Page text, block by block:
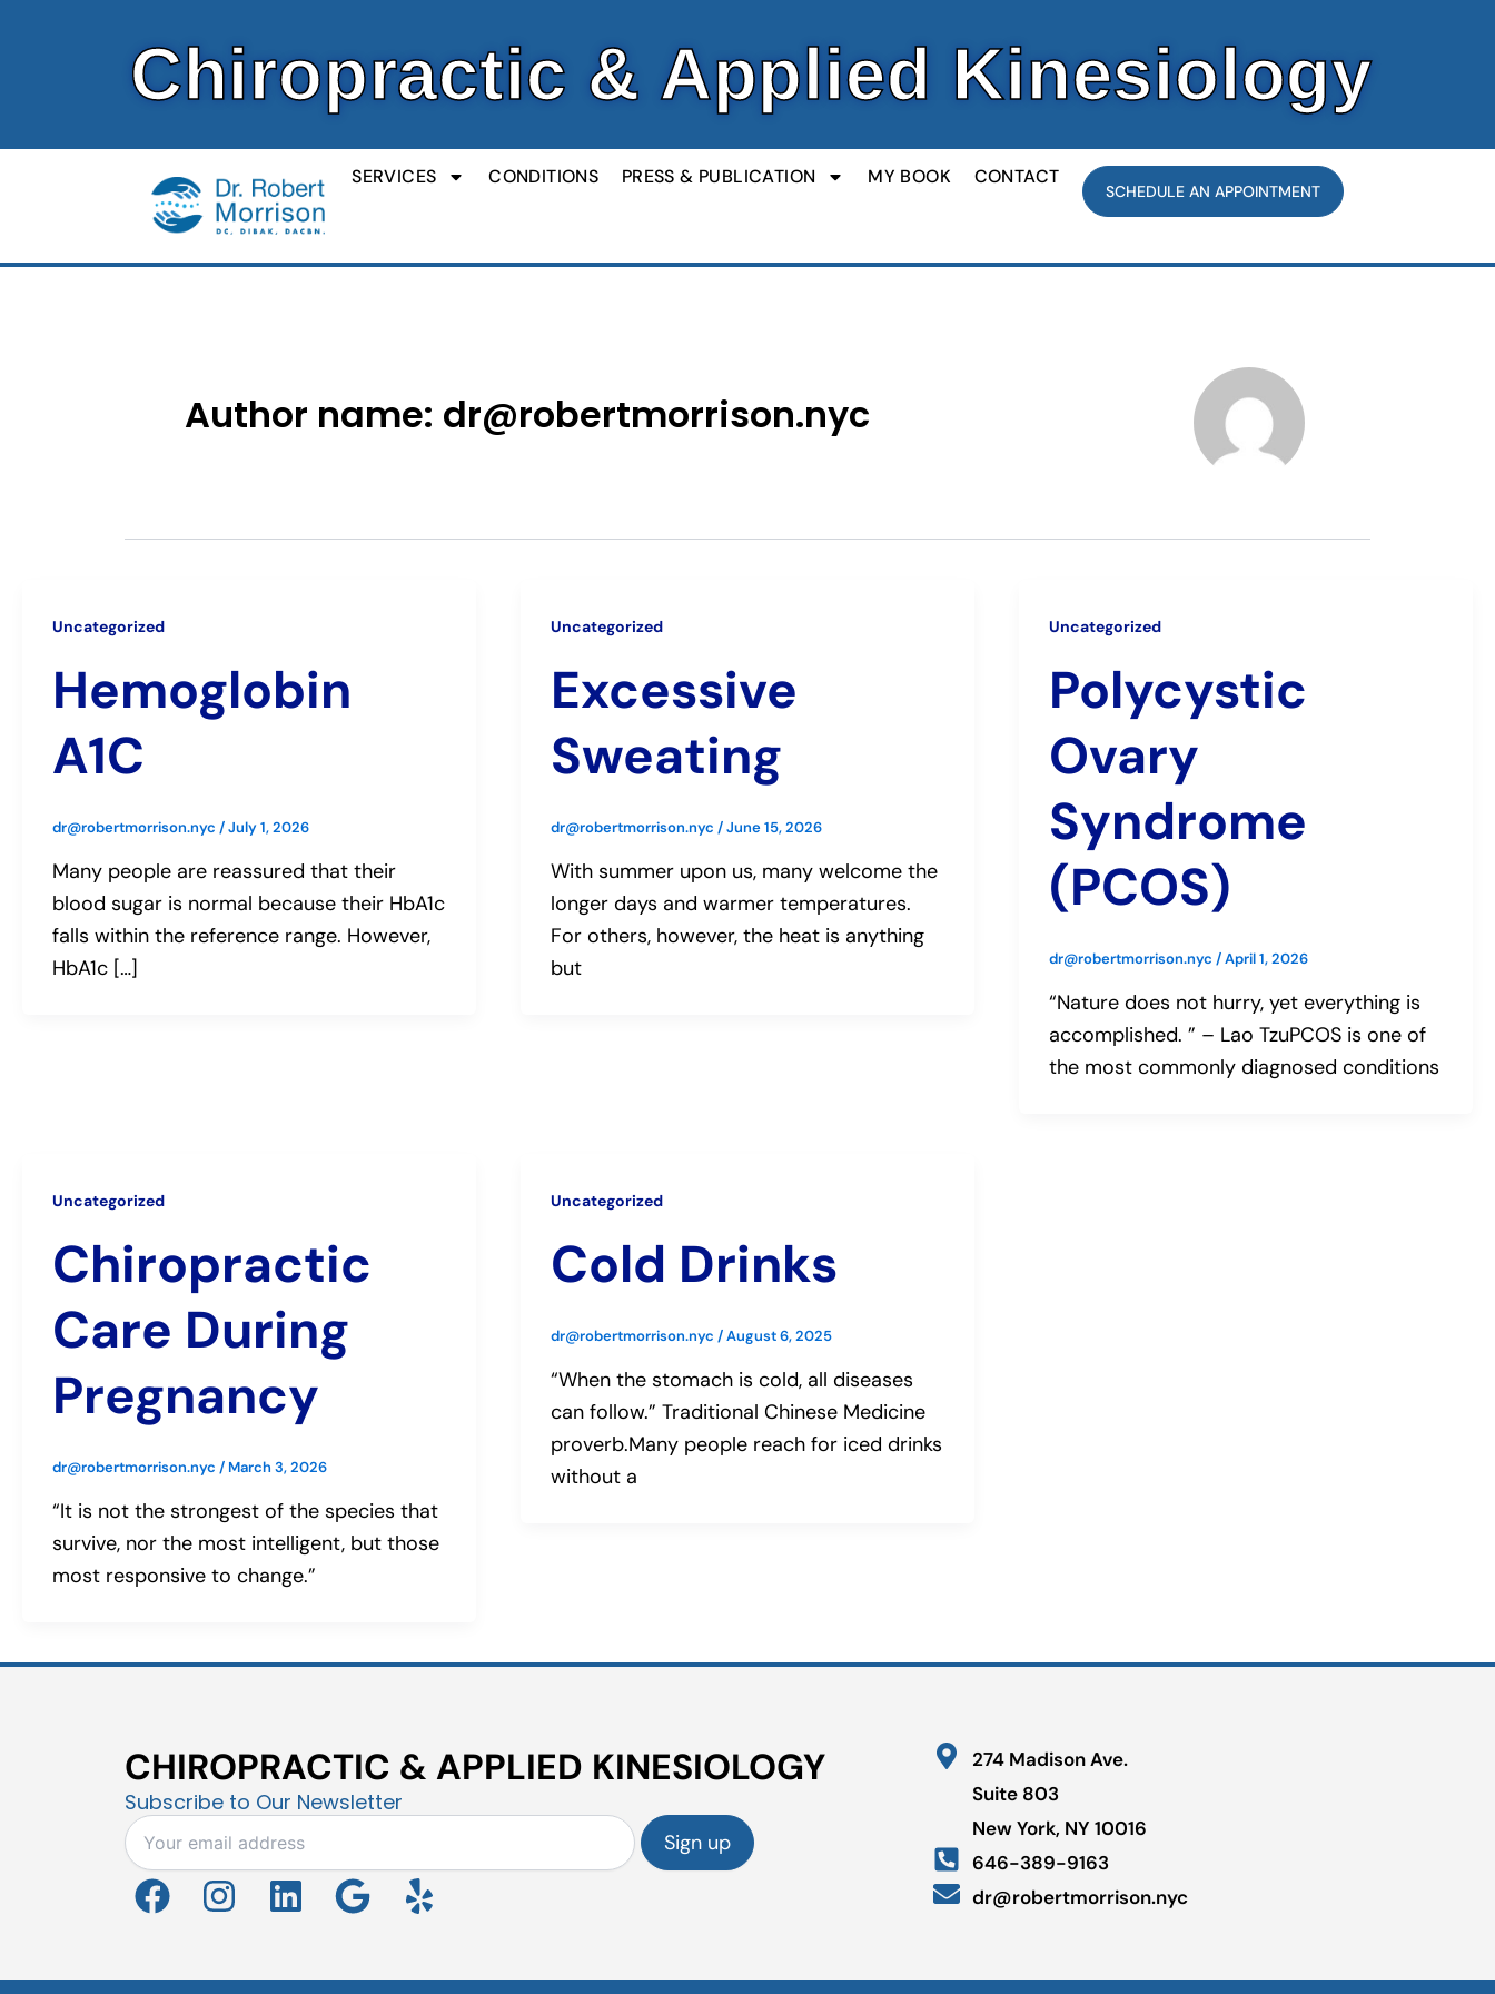
Chiropractic & Applied Kinesiology
SERVICES CONDITIONS PRESS & PUBLICATION MY BOOK CONTACT
SCHEDULE AN APPOINTMENT
Author name: dr@robertmorrison.nyc
Uncategorized
Hemoglobin
A1C
dr@robertmorrison.nyc /July 1, 2026
Many people are reassured that their
blood sugar is normal because their HbA1c
falls within the reference range. However,
HbA1c […]
Uncategorized
Excessive
Sweating
dr@robertmorrison.nyc /June 15, 2026
With summer upon us, many welcome the
longer days and warmer temperatures.
For others, however, the heat is anything
but
Uncategorized
Polycystic
Ovary
Syndrome
(PCOS)
dr@robertmorrison.nyc /April 1, 2026
“Nature does not hurry, yet everything is
accomplished. ” – Lao TzuPCOS is one of
the most commonly diagnosed conditions
Uncategorized
Chiropractic
Care During
Pregnancy
dr@robertmorrison.nyc / March 3, 2026
“It is not the strongest of the species that
survive, nor the most intelligent, but those
most responsive to change.”
Uncategorized
Cold Drinks
dr@robertmorrison.nyc /August 6, 2025
“When the stomach is cold, all diseases
can follow.” Traditional Chinese Medicine
proverb.Many people reach for iced drinks
without a
CHIROPRACTIC & APPLIED KINESIOLOGY
Subscribe to Our Newsletter
F
a
I
n
L
i
G
o
Y
e
274 Madison Ave.
Suite 803
New York, NY 10016
646-389-9163
dr@robertmorrison.nyc